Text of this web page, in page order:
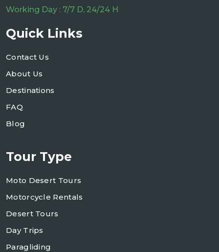
Working Day : 7/7 D, 24/24 H
Quick Links
Contact Us
About Us
Destinations
FAQ
Blog
Tour Type
Moto Desert Tours
Motorcycle Rentals
Desert Tours
Day Trips
Paragliding